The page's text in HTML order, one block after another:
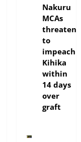
Nakuru
MCAs
threaten
to
impeach
Kihika
within
14 days
over
graft